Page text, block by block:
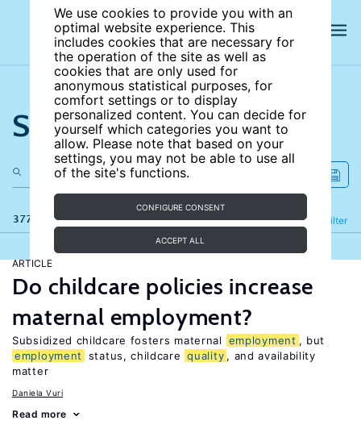
We use cookies to provide you with an
optimal website experience. This
includes cookies that are necessary for
the operation of the site as well as
cookies that are only used for
anonymous statistical purposes, for
comfort settings or to display
personalized content. You can decide for
yourself which categories you want to
allow. Please note that based on your
settings, you may not be able to use all
of the site's functions.
CONFIGURE CONSENT
ACCEPT ALL
Search the site
377 results Filter
Refine
ARTICLE
Do childcare policies increase
maternal employment?
Subsidized childcare fosters maternal employment , but
employment
status, childcare quality , and availability
matter
Daniela Vuri
Read more